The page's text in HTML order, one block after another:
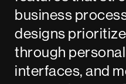
business
designs
through
interfaces, and